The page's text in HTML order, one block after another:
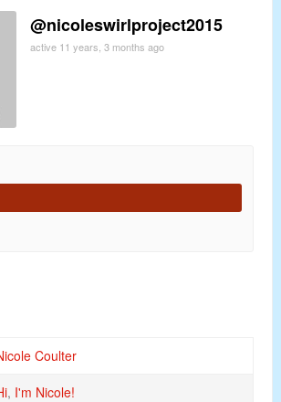
@nicoleswirlproject2015
active 11 years, 3 months ago
Coulter
, I'm Nicole!